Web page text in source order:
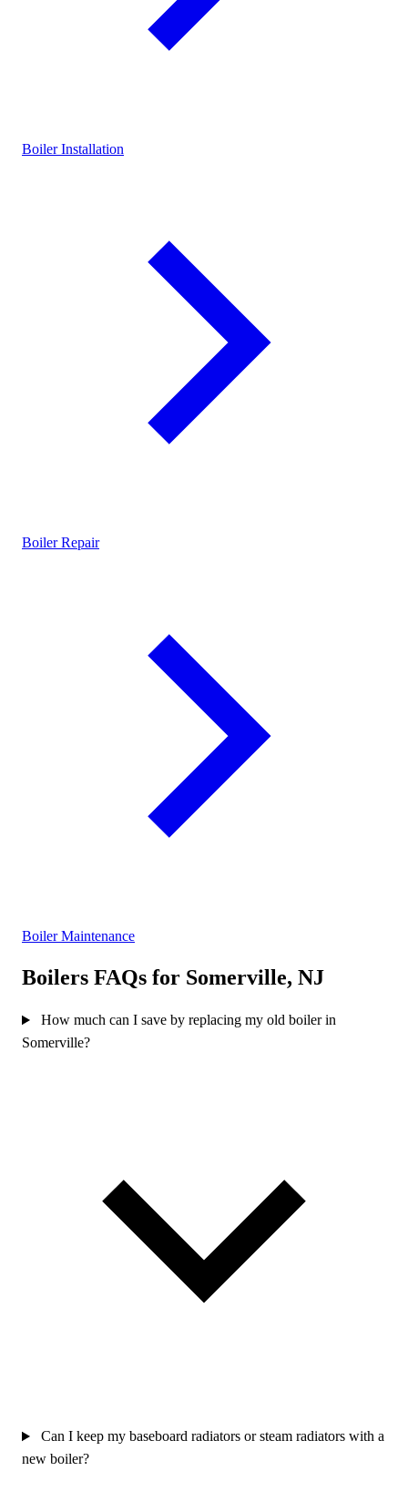
Boiler Installation
Boiler Repair
Boiler Maintenance
Boilers FAQs for Somerville, NJ
How much can I save by replacing my old boiler in
Somerville?
Can I keep my baseboard radiators or steam radiators with a
new boiler?